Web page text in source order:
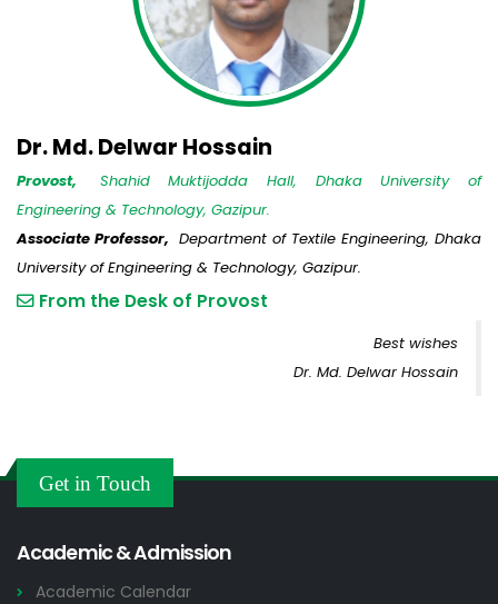
Dr. Md. Delwar Hossain
Provost,
Shahid Muktijodda Hall, Dhaka University of
Engineering & Technology, Gazipur.
Associate Professor, Department of Textile Engineering, Dhaka
University of Engineering & Technology, Gazipur.
From the Desk of Provost
Best wishes
Dr. Md. Delwar Hossain
Get in Touch
Academic & Admission
Academic Calendar